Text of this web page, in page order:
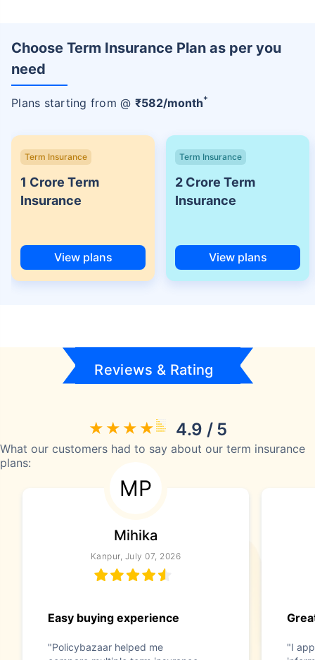
Choose Term Insurance Plan as per you
need
Plans starting from @ ₹582/month+
Term Insurance
1 Crore Term
Insurance
View plans
Term Insurance
2 Crore Term
Insurance
View plans
Reviews & Rating
4.9 / 5
What our customers had to say about our term insurance
plans:
MP
Mihika
Kanpur, July 07, 2026
Easy buying experience
"Policybazaar helped me
"I